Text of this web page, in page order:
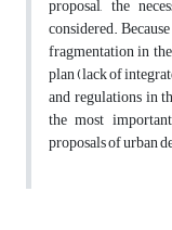
proposal, the
considered.
fragmentation in
plan (lack of
and regulations in
the most
proposals of urban